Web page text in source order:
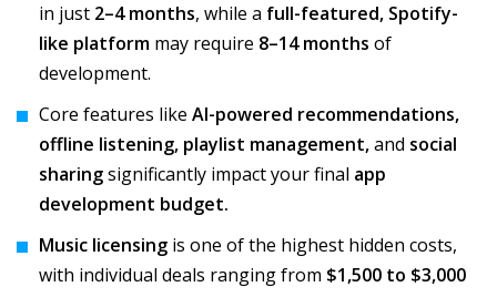
in just 2–4 months, while a full-featured, Spotify-
like platform may require 8–14 months of
development.
Core features like AI-powered recommendations,
offline listening, playlist management,and social
sharingsignificantly impact your final app
development budget.
Music licensing is one of the highest hidden costs,
with individual deals ranging from $1,500 to $3,000